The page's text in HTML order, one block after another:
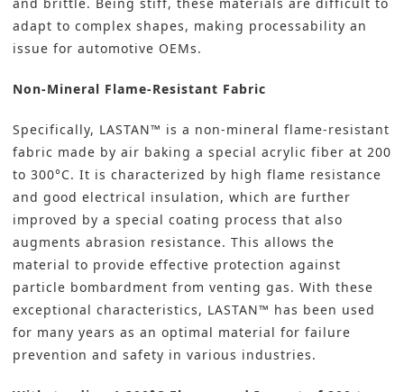
adapt to complex shapes, making processability an
issue for automotive OEMs.
Non-Mineral Flame-Resistant Fabric
Specifically, LASTAN™ is a non-mineral flame-resistant
fabric made by air baking a special acrylic fiber at 200
to 300°C. It is characterized by high flame resistance
and good electrical insulation, which are further
improved by a special coating process that also
augments abrasion resistance. This allows the
material to provide effective protection against
particle bombardment from venting gas. With these
exceptional characteristics, LASTAN™ has been used
for many years as an optimal material for failure
prevention and safety in various industries.